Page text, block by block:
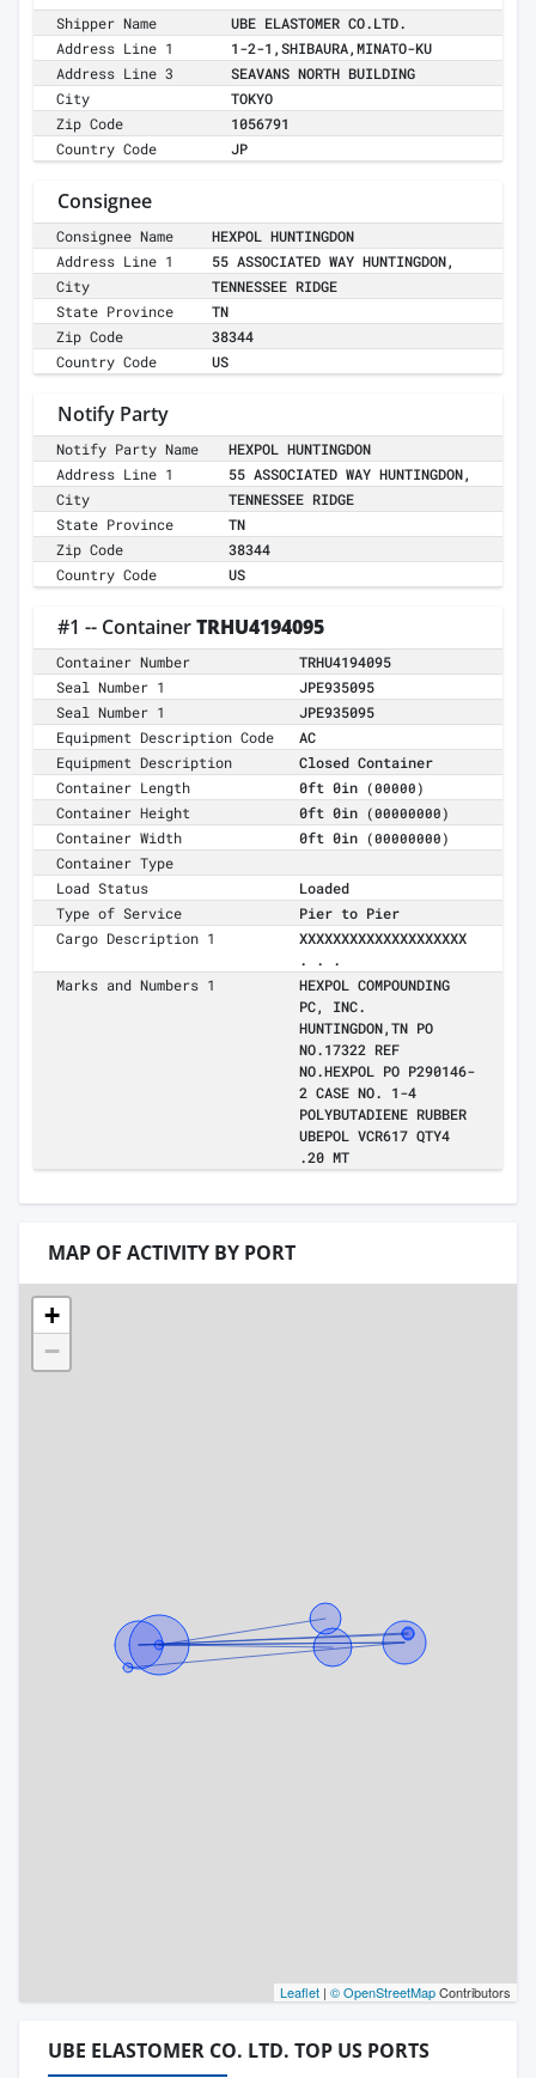
Shipper Name
UBE ELASTOMER CO.LTD.
Address Line 1
1-2-1,SHIBAURA,MINATO-KU
Address Line 3
SEAVANS NORTH BUILDING
City
TOKYO
Zip Code
1056791
Country Code
JP
Consignee
Consignee Name
HEXPOL HUNTINGDON
Address Line 1
55 ASSOCIATED WAY HUNTINGDON,
City
TENNESSEE RIDGE
State Province
TN
Zip Code
38344
Country Code
US
Notify Party
Notify Party Name
HEXPOL HUNTINGDON
Address Line 1
55 ASSOCIATED WAY HUNTINGDON,
City
TENNESSEE RIDGE
State Province
TN
Zip Code
38344
Country Code
US
#1 -- ContainerTRHU4194095
Container Number
TRHU4194095
Seal Number 1
JPE935095
Seal Number 1
JPE935095
Equipment Description Code
AC
Equipment Description
Closed Container
Container Length
0ft 0in (00000)
Container Height 0ft 0in (00000000)
Container Width 0ft 0in (00000000)
Container Type
Load Status
Loaded
Type of Service
Pier to Pier
Cargo Description 1
XXXXXXXXXXXXXXXXXXXX
. . .
Marks and Numbers 1
HEXPOL COMPOUNDING
PC, INC.
HUNTINGDON,TN PO
NO.17322 REF
NO.HEXPOL PO P290146-
2 CASE NO. 1-4
POLYBUTADIENE RUBBER
UBEPOL VCR617 QTY4
.20 MT
MAP OF ACTIVITY BY PORT
+
−
Leaflet | © OpenStreetMapContributors
UBE ELASTOMER CO. LTD. TOP US PORTS